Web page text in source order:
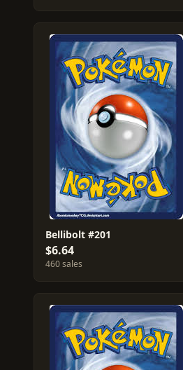
Bellibolt #201
$6.64
460 sales